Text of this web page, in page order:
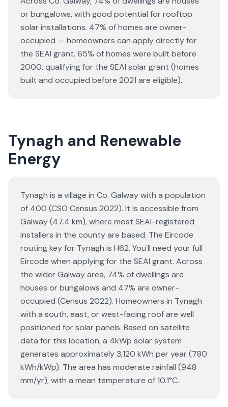
or bungalows, with good potential for rooftop
solar installations. 47% of homes are owner-
occupied — homeowners can apply directly for
the SEAI grant. 65% of homes were built before
2000, qualifying for the SEAI solar grant (homes
built and occupied before 2021 are eligible).
Tynagh and Renewable
Energy
Tynagh is a village in Co. Galway with a population
of 400 (CSO Census 2022). It is accessible from
Galway (47.4 km), where most SEAI-registered
installers in the county are based. The Eircode
routing key for Tynagh is H62. You'll need your full
Eircode when applying for the SEAI grant. Across
the wider Galway area, 74% of dwellings are
houses or bungalows and 47% are owner-
occupied (Census 2022). Homeowners in Tynagh
with a south, east, or west-facing roof are well
positioned for solar panels. Based on satellite
data for this location, a 4kWp solar system
generates approximately 3,120 kWh per year (780
kWh/kWp). The area has moderate rainfall (948
mm/yr), with a mean temperature of 10.1°C.